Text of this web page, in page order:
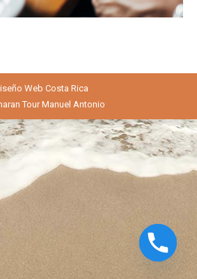
Web Costa Rica
Tour Manuel Antonio